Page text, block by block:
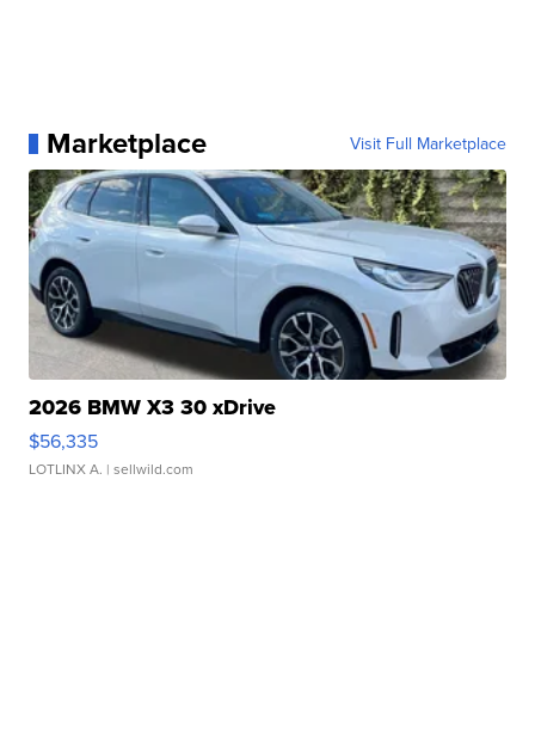
Marketplace Visit Full Marketplace
2026 BMW X3 30 xDrive
$56,335
LOTLINX A. | sellwild.com